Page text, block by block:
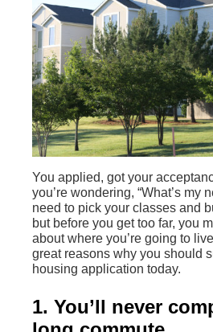
You applied, got your
you’re wondering, “What’s my
need to pick your classes and
but before you get too far, you
about where you’re going to
great reasons why you should
housing application today.
1. You’ll never